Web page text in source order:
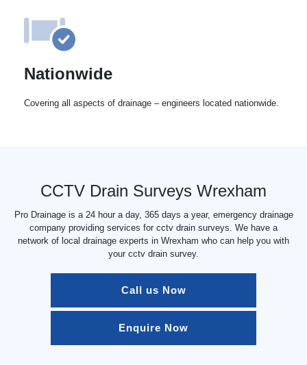
Nationwide
Covering all aspects of drainage – engineers located nationwide.
CCTV Drain Surveys Wrexham
Pro Drainage is a 24 hour a day, 365 days a year, emergency drainage
company providing services for cctv drain surveys. We have a
network of local drainage experts in Wrexham who can help you with
your cctv drain survey.
Call us Now
Enquire Now